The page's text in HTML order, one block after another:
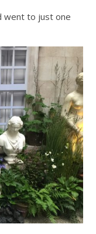
went to just one